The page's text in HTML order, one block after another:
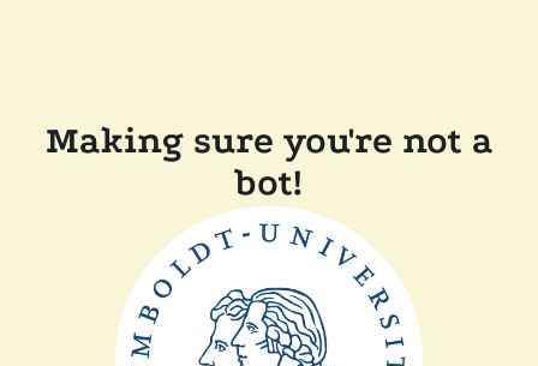
Making sure you're not a
bot!